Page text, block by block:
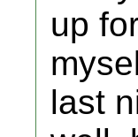
up
last